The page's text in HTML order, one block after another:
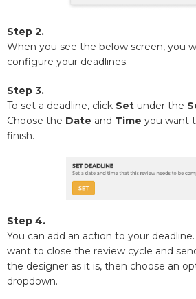
Step 2.
When you see the below screen, you
configure your deadlines.
Step 3.
To set a deadline, click Set under the
Choose the Date and Time you want
finish.
Step 4.
You can add an action to your
want to close the review cycle and
the designer as it is, then choose an
dropdown.